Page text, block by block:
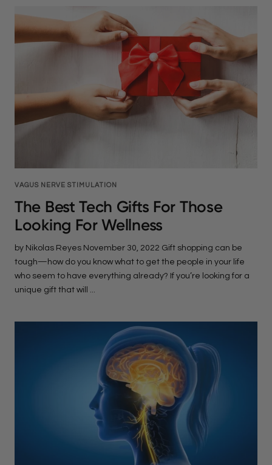
VAGUS NERVE STIMULATION
The Best Tech Gifts For Those
Looking For Wellness
by Nikolas Reyes November 30, 2022 Gift shopping can be
tough—how do you know what to get the people in your life
who seem to have everything already? If you’re looking for a
unique gift that will ...